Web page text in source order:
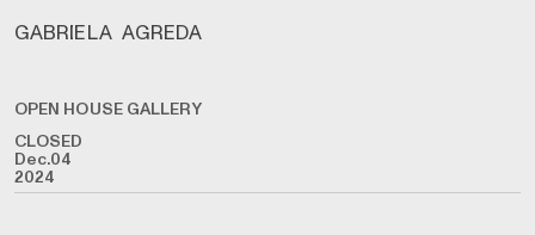
GABRIELA AGREDA
OPEN HOUSE GALLERY
CLOSED
Dec.04
2024